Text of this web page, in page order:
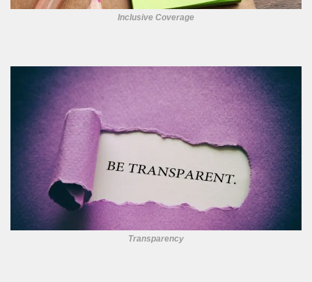
Inclusive Coverage
Transparency